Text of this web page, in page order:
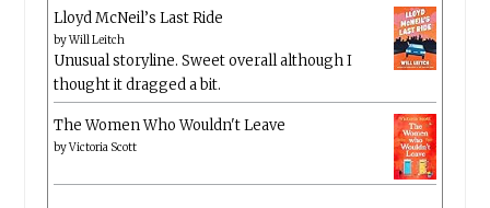
Lloyd McNeil’s Last Ride
byWill Leitch
Unusual storyline. Sweet overall although I
thought it dragged a bit.
The Women Who Wouldn't Leave
byVictoria Scott